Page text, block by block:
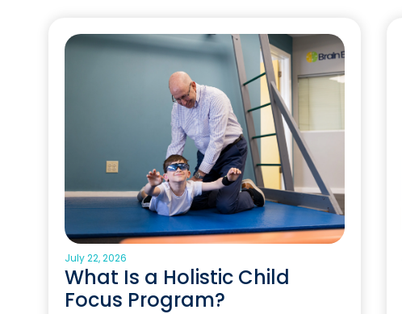
July 22, 2026
What Is a Holistic Child
Focus Program?